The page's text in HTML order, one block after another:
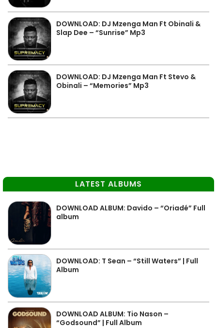
DOWNLOAD: DJ Mzenga Man Ft Obinali &
Slap Dee – “Sunrise” Mp3
DOWNLOAD: DJ Mzenga Man Ft Stevo &
Obinali – “Memories” Mp3
LATEST ALBUMS
DOWNLOAD ALBUM: Davido – “Oriadé” Full
album
DOWNLOAD: T Sean – “Still Waters” | Full
Album
DOWNLOAD ALBUM: Tio Nason –
“Godsound” | Full Album